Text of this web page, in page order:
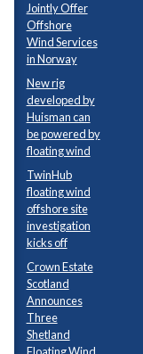
Jointly Offer
Offshore
Wind Services
in Norway
New rig
developed by
Huisman can
be powered by
floating wind
TwinHub
floating wind
offshore site
investigation
kicks off
Crown Estate
Scotland
Announces
Three
Shetland